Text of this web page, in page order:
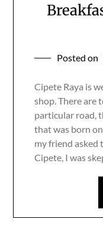
Posted on
Cipete Raya is
shop. There are
particular road,
that was born
my friend asked
Cipete, I was